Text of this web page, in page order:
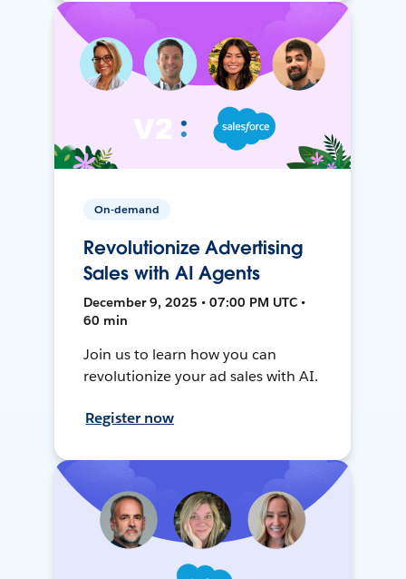
On-demand
Revolutionize Advertising
Sales with AI Agents
December 9, 2025 • 07:00 PM UTC •
60 min
Join us to learn how you can
revolutionize your ad sales with AI.
Register now